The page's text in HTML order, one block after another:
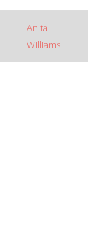
Anita
Williams